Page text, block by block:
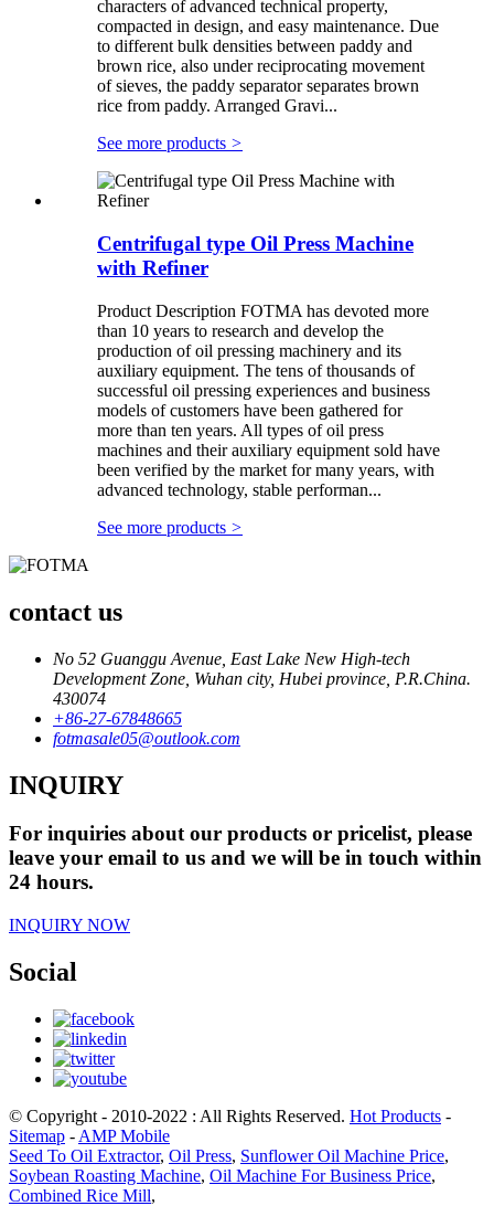
characters of advanced technical property,
compacted in design, and easy maintenance. Due
to different bulk densities between paddy and
brown rice, also under reciprocating movement
of sieves, the paddy separator separates brown
rice from paddy. Arranged Gravi...
See more products >
Centrifugal type Oil Press Machine
with Refiner
Product Description FOTMA has devoted more
than 10 years to research and develop the
production of oil pressing machinery and its
auxiliary equipment. The tens of thousands of
successful oil pressing experiences and business
models of customers have been gathered for
more than ten years. All types of oil press
machines and their auxiliary equipment sold have
been verified by the market for many years, with
advanced technology, stable performan...
See more products >
contact us
No 52 Guanggu Avenue, East Lake New High-tech
Development Zone, Wuhan city, Hubei province, P.R.China.
430074
+86-27-67848665
fotmasale05@outlook.com
INQUIRY
For inquiries about our products or pricelist, please
leave your email to us and we will be in touch within
24 hours.
INQUIRY NOW
Social
© Copyright - 2010-2022 : All Rights Reserved. Hot Products -
Sitemap - AMP Mobile
Seed To Oil Extractor, Oil Press, Sunflower Oil Machine Price,
Soybean Roasting Machine, Oil Machine For Business Price,
Combined Rice Mill,